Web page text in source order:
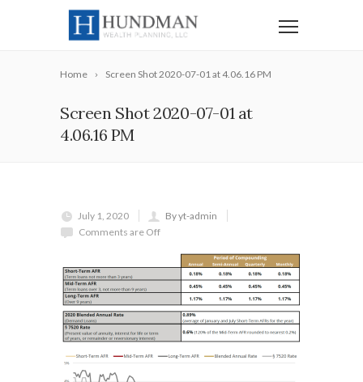
Home Screen Shot 2020-07-01 at 4.06.16 PM
Screen Shot 2020-07-01 at
4.06.16 PM
July 1, 2020
By yt-admin
Comments are Off